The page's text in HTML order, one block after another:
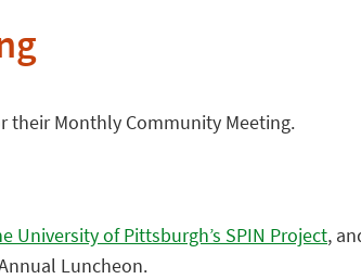
their Monthly Community Meeting.
University of Pittsburgh’s SPIN Project,
Luncheon.